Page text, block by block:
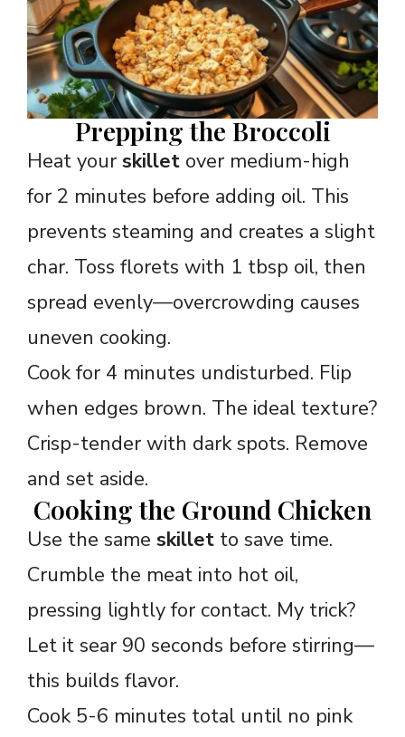
Prepping the Broccoli
Heat your skillet over medium-high
for 2 minutes before adding oil. This
prevents steaming and creates a slight
char. Toss florets with 1 tbsp oil, then
spread evenly—overcrowding causes
uneven cooking.
Cook for 4 minutes undisturbed. Flip
when edges brown. The ideal texture?
Crisp-tender with dark spots. Remove
and set aside.
Cooking the Ground Chicken
Use the same skillet to save time.
Crumble the meat into hot oil,
pressing lightly for contact. My trick?
Let it sear 90 seconds before stirring—
this builds flavor.
Cook 5-6 minutes total until no pink